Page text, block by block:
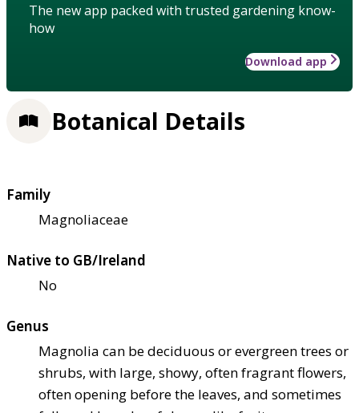
The new app packed with trusted gardening know-
how
Download app
Botanical Details
Family
Magnoliaceae
Native to GB/Ireland
No
Genus
Magnolia can be deciduous or evergreen trees or
shrubs, with large, showy, often fragrant flowers,
often opening before the leaves, and sometimes